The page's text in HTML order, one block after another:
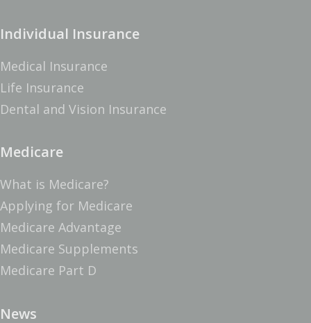
Individual Insurance
Medical Insurance
Life Insurance
Dental and Vision Insurance
Medicare
What is Medicare?
Applying for Medicare
Medicare Advantage
Medicare Supplements
Medicare Part D
News